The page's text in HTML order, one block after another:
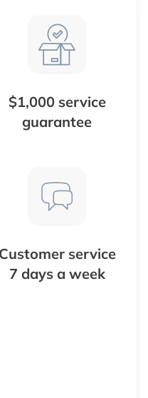
$1,000 service
guarantee
Customer service
7 days a week